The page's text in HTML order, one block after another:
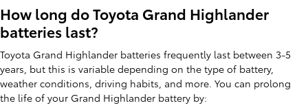
How long do Toyota Grand Highlander
batteries last?
Toyota Grand Highlander batteries frequently last between 3-5
years, but this is variable depending on the type of battery,
weather conditions, driving habits, and more. You can prolong
the life of your Grand Highlander battery by: